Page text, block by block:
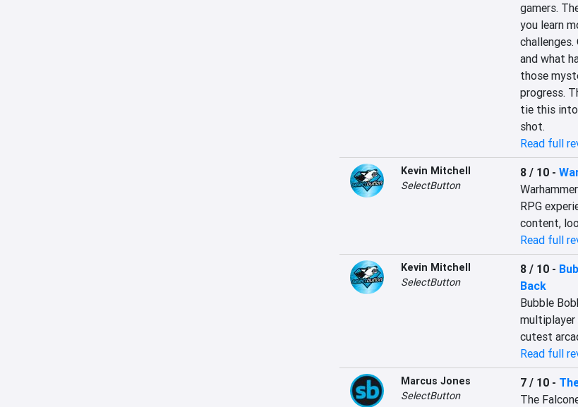
gamers.
you learn
and what
those
progress.
tie this
shot.
Read full
Kevin Mitchell
SelectButton
8 / 10-
RPG
content,
Read full
Kevin Mitchell
SelectButton
8 / 10-
Back
Bubble
cutest
Read full
Marcus Jones
SelectButton
7 / 10-
The